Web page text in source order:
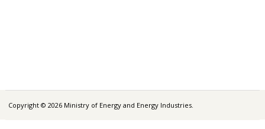
Copyright © 2026 Ministry of Energy and Energy Industries.